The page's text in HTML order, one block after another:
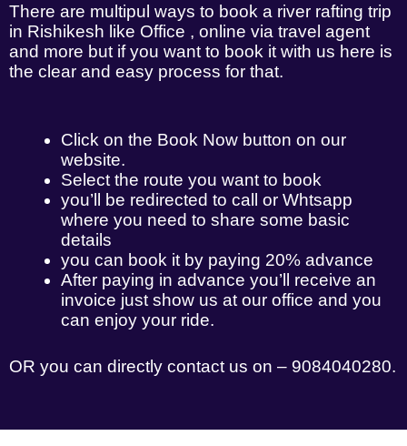
There are multipul ways to book a river rafting trip
in Rishikesh like Office , online via travel agent
and more but if you want to book it with us here is
the clear and easy process for that.
Click on the Book Now button on our
website.
Select the route you want to book
you’ll be redirected to call or Whtsapp
where you need to share some basic
details
you can book it by paying 20% advance
After paying in advance you’ll receive an
invoice just show us at our office and you
can enjoy your ride.
OR you can directly contact us on – 9084040280.